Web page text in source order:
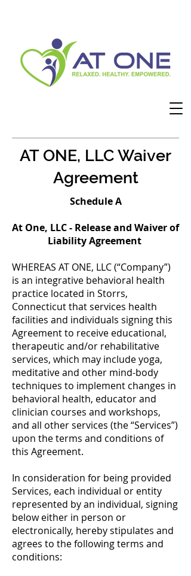
AT ONE, LLC Waiver
Agreement
Schedule A
At One, LLC - Release and Waiver of
Liability Agreement
WHEREAS AT ONE, LLC (“Company”)
is an integrative behavioral health
practice located in Storrs,
Connecticut that services health
facilities and individuals signing this
Agreement to receive educational,
therapeutic and/or rehabilitative
services, which may include yoga,
meditative and other mind-body
techniques to implement changes in
behavioral health, educator and
clinician courses and workshops,
and all other services (the “Services”)
upon the terms and conditions of
this Agreement.
In consideration for being provided
Services, each individual or entity
represented by an individual, signing
below either in person or
electronically, hereby stipulates and
agrees to the following terms and
conditions: